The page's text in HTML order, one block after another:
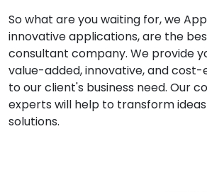
So what are you waiting for, we
innovative applications, are the
consultant company. We provide
value-added, innovative, and
to our client's business need. Our
experts will help to transform
solutions.